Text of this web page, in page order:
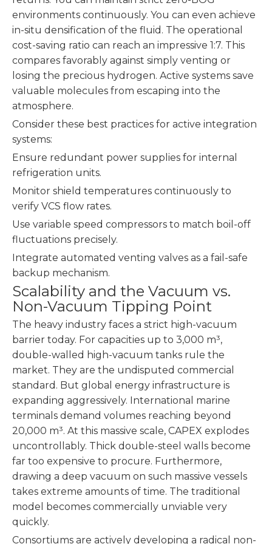
environments continuously. You can even achieve
in-situ densification of the fluid. The operational
cost-saving ratio can reach an impressive 1:7. This
compares favorably against simply venting or
losing the precious hydrogen. Active systems save
valuable molecules from escaping into the
atmosphere.
Consider these best practices for active integration
systems:
Ensure redundant power supplies for internal
refrigeration units.
Monitor shield temperatures continuously to
verify VCS flow rates.
Use variable speed compressors to match boil-off
fluctuations precisely.
Integrate automated venting valves as a fail-safe
backup mechanism.
Scalability and the Vacuum vs.
Non-Vacuum Tipping Point
The heavy industry faces a strict high-vacuum
barrier today. For capacities up to 3,000 m³,
double-walled high-vacuum tanks rule the
market. They are the undisputed commercial
standard. But global energy infrastructure is
expanding aggressively. International marine
terminals demand volumes reaching beyond
20,000 m³. At this massive scale, CAPEX explodes
uncontrollably. Thick double-steel walls become
far too expensive to procure. Furthermore,
drawing a deep vacuum on such massive vessels
takes extreme amounts of time. The traditional
model becomes commercially unviable very
quickly.
Consortiums are actively developing a radical non-